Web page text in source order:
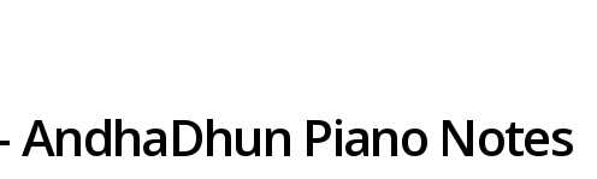
AndhaDhun Piano Notes